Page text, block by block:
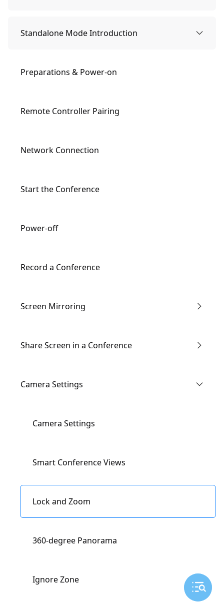
Standalone Mode Introduction
Preparations & Power-on
Remote Controller Pairing
Network Connection
Start the Conference
Power-off
Record a Conference
Screen Mirroring
Share Screen in a Conference
Camera Settings
Camera Settings
Smart Conference Views
Lock and Zoom
360-degree Panorama
Ignore Zone